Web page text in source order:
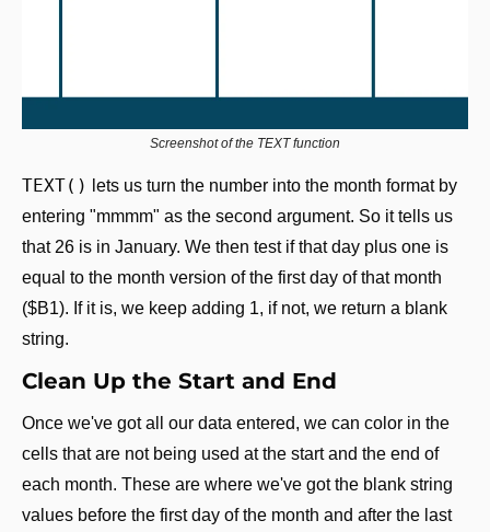
Screenshot of the TEXT function
TEXT()
lets us turn the number into the month format by
entering "mmmm" as the second argument. So it tells us
that 26 is in January. We then test if that day plus one is
equal to the month version of the first day of that month
($B1). If it is, we keep adding 1, if not, we return a blank
string.
Clean Up the Start and End
Once we've got all our data entered, we can color in the
cells that are not being used at the start and the end of
each month. These are where we've got the blank string
values before the first day of the month and after the last